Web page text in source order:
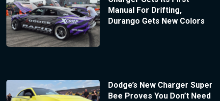
Manual For Drifting,
Durango Gets New Colors
Dodge’s New Charger Super
Bee Proves You Don’t Need